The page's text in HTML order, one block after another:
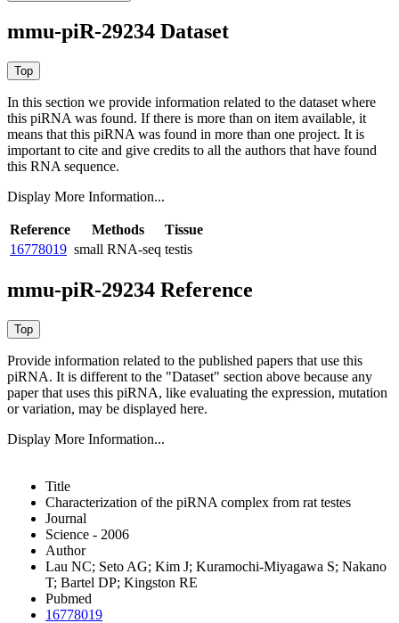
mmu-piR-29234 Dataset
In this section we provide information related to the dataset where
this piRNA was found. If there is more than on item available, it
means that this piRNA was found in more than one project. It is
important to cite and give credits to all the authors that have found
this RNA sequence.
Display More Information...
Reference Methods
Tissue
16778019 small RNA-seq testis
mmu-piR-29234 Reference
Provide information related to the published papers that use this
piRNA. It is different to the "Dataset" section above because any
paper that uses this piRNA, like evaluating the expression, mutation
or variation, may be displayed here.
Display More Information...
Title
Characterization of the piRNA complex from rat testes
Journal
Science - 2006
Author
Lau NC; Seto AG; Kim J; Kuramochi-Miyagawa S; Nakano
T; Bartel DP; Kingston RE
Pubmed
16778019